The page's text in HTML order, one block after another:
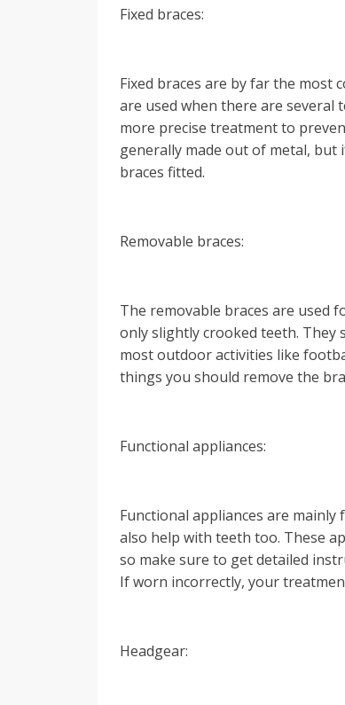
Fixed braces:
Fixed braces are by far the
are used when there are
more precise treatment to
generally made out of metal, but
braces fitted.
Removable braces:
The removable braces are used
only slightly crooked teeth.
most outdoor activities like
things you should remove the
Functional appliances:
Functional appliances are
also help with teeth too. These
so make sure to get detailed
If worn incorrectly, your
Headgear: